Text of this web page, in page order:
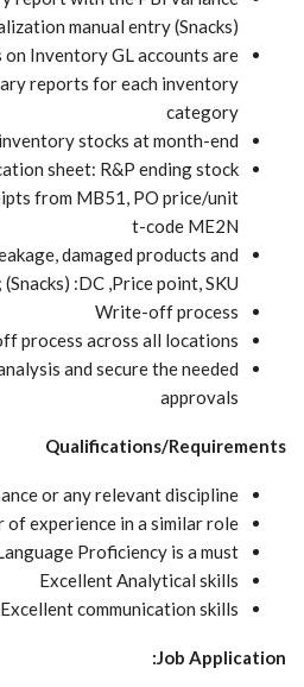
manual entry (Snacks)
on Inventory GL accounts are
reports for each inventory
category
stocks at month-end
sheet: R&P ending stock
from MB51, PO price/unit
t-code ME2N
damaged products and
:DC ,Price point, SKU
Write-off process
process across all locations
and secure the needed
approvals
Qualifications/Requirements
or any relevant discipline.
of experience in a similar role
Proficiency is a must
Excellent Analytical skills
Excellent communication skills
Job Application: